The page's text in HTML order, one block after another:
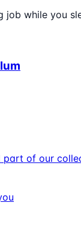
while you
of our